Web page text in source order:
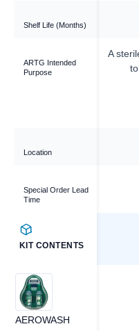
Shelf Life (Months)
ARTG Intended
Purpose
cleaning a site
A
Location
Special Order Lead
Time
KIT CONTENTS
AEROWASH